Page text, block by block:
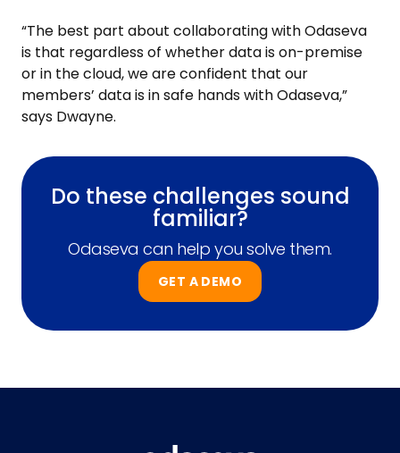
“The best part about collaborating with Odaseva
is that regardless of whether data is on-premise
or in the cloud, we are confident that our
members’ data is in safe hands with Odaseva,”
says Dwayne.
Do these challenges sound
familiar?
Odaseva can help you solve them.
GET A DEMO